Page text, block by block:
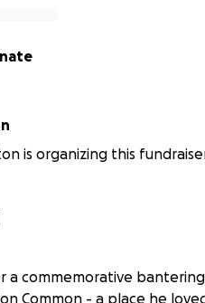
is organizing this
a commemorative
Common - a place he